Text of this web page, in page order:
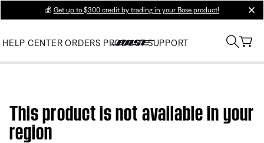
💰 Get up to $300 credit by trading in your Bose product!
HELP CENTER ORDERS PRODUCT SUPPORT
This product is not available in your
region